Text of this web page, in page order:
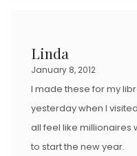
Linda
January 8, 2012
I made these for my
yesterday when I
all feel like
to start the new year.